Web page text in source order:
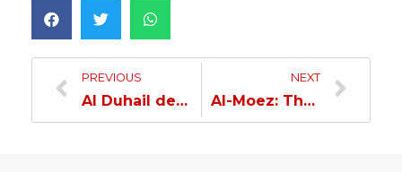
PREVIOUS
Al Duhail defeats Al Rayyan in the Handball League
NEXT
Al-Moez: The Group Is Strong and We’re Playing To Qualify